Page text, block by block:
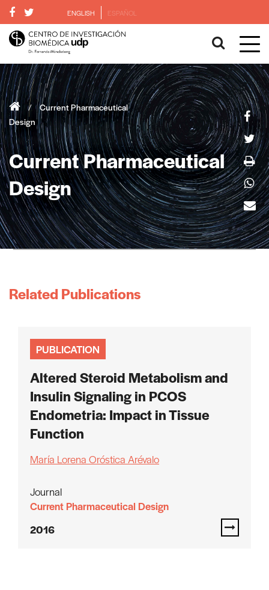
ENGLISH ESPAÑOL
/
Current Pharmaceutical
Design
Current Pharmaceutical
Design
Related Publications
PUBLICATION
Altered Steroid Metabolism and
Insulin Signaling in PCOS
Endometria: Impact in Tissue
Function
María Lorena Oróstica Arévalo
Journal
Current Pharmaceutical Design
2016